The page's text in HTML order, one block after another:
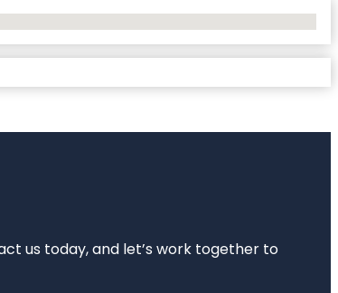
us today, and let’s work together to